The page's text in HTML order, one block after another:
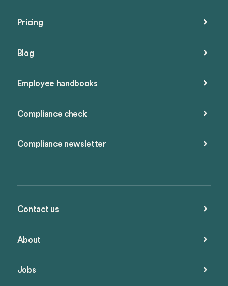
Pricing
Blog
Employee handbooks
Compliance check
Compliance newsletter
Contact us
About
Jobs